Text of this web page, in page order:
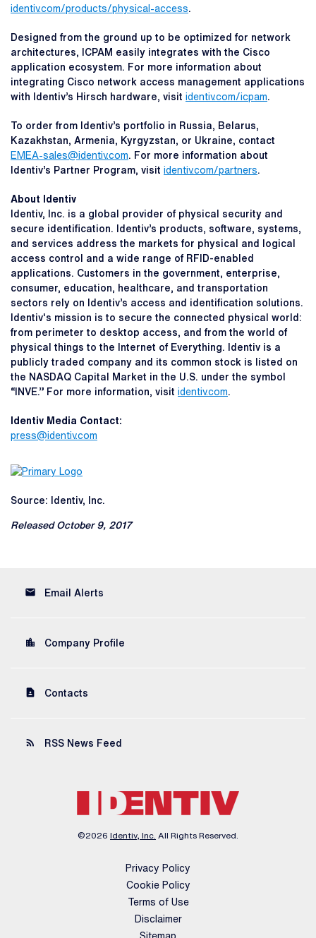
identiv.com/products/physical-access.
Designed from the ground up to be optimized for network
architectures, ICPAM easily integrates with the Cisco
application ecosystem. For more information about
integrating Cisco network access management applications
with Identiv’s Hirsch hardware, visit identiv.com/icpam.
To order from Identiv’s portfolio in Russia, Belarus,
Kazakhstan, Armenia, Kyrgyzstan, or Ukraine, contact
EMEA-sales@identiv.com. For more information about
Identiv’s Partner Program, visit identiv.com/partners.
About Identiv
Identiv, Inc. is a global provider of physical security and
secure identification. Identiv’s products, software, systems,
and services address the markets for physical and logical
access control and a wide range of RFID-enabled
applications. Customers in the government, enterprise,
consumer, education, healthcare, and transportation
sectors rely on Identiv’s access and identification solutions.
Identiv's mission is to secure the connected physical world:
from perimeter to desktop access, and from the world of
physical things to the Internet of Everything. Identiv is a
publicly traded company and its common stock is listed on
the NASDAQ Capital Market in the U.S. under the symbol
“INVE.” For more information, visit identiv.com.
Identiv Media Contact:
press@identiv.com
Source: Identiv, Inc.
Released October 9, 2017
email Email Alerts
location_city Company Profile
contact_page Contacts
rss_feed RSS News Feed
©2026 Identiv, Inc. All Rights Reserved.
Privacy Policy
Cookie Policy
Terms of Use
Disclaimer
Sitemap